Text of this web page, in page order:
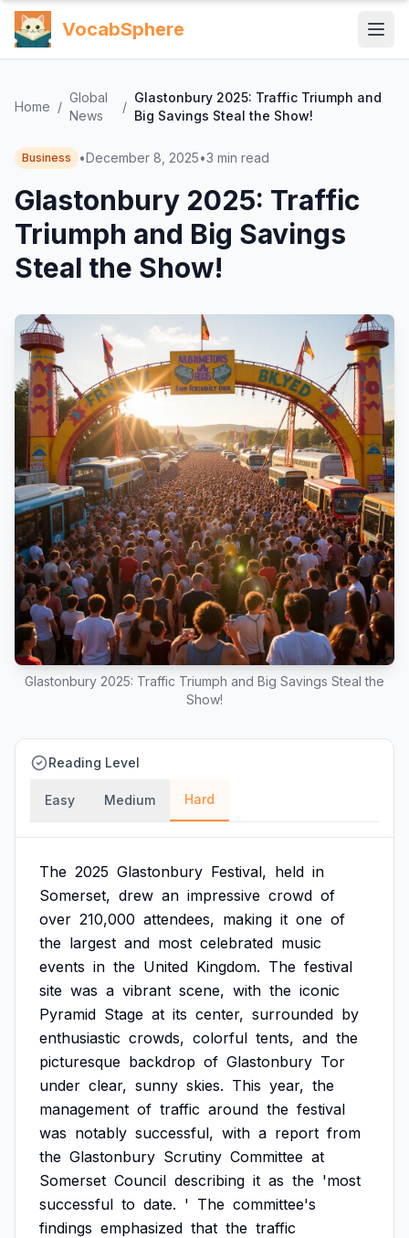
VocabSphere
Home /
Global
News
/
Glastonbury 2025: Traffic Triumph and
Big Savings Steal the Show!
Business •December 8, 2025•3 min read
Glastonbury 2025: Traffic
Triumph and Big Savings
Steal the Show!
Glastonbury 2025: Traffic Triumph and Big Savings Steal the
Show!
Reading Level
Easy Medium Hard
The 2025 Glastonbury Festival, held in
Somerset, drew an impressive crowd of
over 210,000 attendees, making it one of
the largest and most celebrated music
events in the United Kingdom. The festival
site was a vibrant scene, with the iconic
Pyramid Stage at its center, surrounded by
enthusiastic crowds, colorful tents, and the
picturesque backdrop of Glastonbury Tor
under clear, sunny skies. This year, the
management of traffic around the festival
was notably successful, with a report from
the Glastonbury Scrutiny Committee at
Somerset Council describing it as the 'most
successful to date. ' The committee's
findings emphasized that the traffic